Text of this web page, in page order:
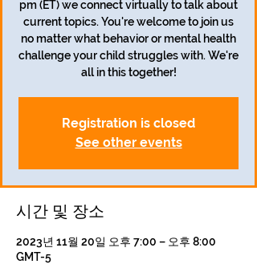
pm (ET) we connect virtually to talk about
current topics. You're welcome to join us
no matter what behavior or mental health
challenge your child struggles with. We're
all in this together!
Registration is closed
See other events
시간 및 장소
2023년 11월 20일 오후 7:00 – 오후 8:00
GMT-5